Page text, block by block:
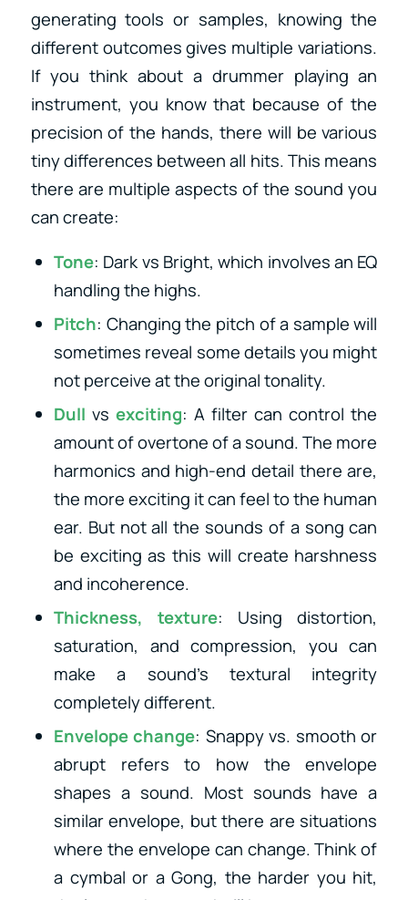
generating tools or samples, knowing the
different outcomes gives multiple variations.
If you think about a drummer playing an
instrument, you know that because of the
precision of the hands, there will be various
tiny differences between all hits. This means
there are multiple aspects of the sound you
can create:
Tone: Dark vs Bright, which involves an EQ
handling the highs.
Pitch: Changing the pitch of a sample will
sometimes reveal some details you might
not perceive at the original tonality.
Dull vsexciting: A filter can control the
amount of overtone of a sound. The more
harmonics and high-end detail there are,
the more exciting it can feel to the human
ear. But not all the sounds of a song can
be exciting as this will create harshness
and incoherence.
Thickness, texture: Using distortion,
saturation, and compression, you can
make a sound’s textural integrity
completely different.
Envelope change: Snappy vs. smooth or
abrupt refers to how the envelope
shapes a sound. Most sounds have a
similar envelope, but there are situations
where the envelope can change. Think of
a cymbal or a Gong, the harder you hit,